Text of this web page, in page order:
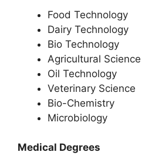
Food Technology
Dairy Technology
Bio Technology
Agricultural Science
Oil Technology
Veterinary Science
Bio-Chemistry
Microbiology
Medical Degrees